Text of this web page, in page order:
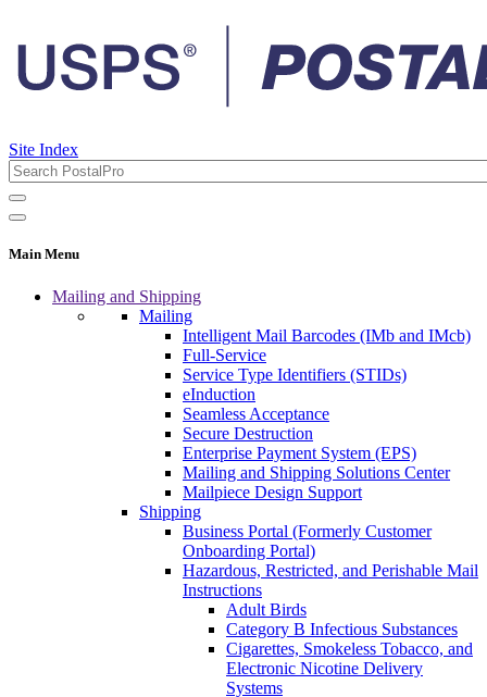
Site Index
Main Menu
Mailing and Shipping
Mailing
Intelligent Mail Barcodes (IMb and IMcb)
Full-Service
Service Type Identifiers (STIDs)
eInduction
Seamless Acceptance
Secure Destruction
Enterprise Payment System (EPS)
Mailing and Shipping Solutions Center
Mailpiece Design Support
Shipping
Business Portal (Formerly Customer
Onboarding Portal)
Hazardous, Restricted, and Perishable Mail
Instructions
Adult Birds
Category B Infectious Substances
Cigarettes, Smokeless Tobacco, and
Electronic Nicotine Delivery
Systems